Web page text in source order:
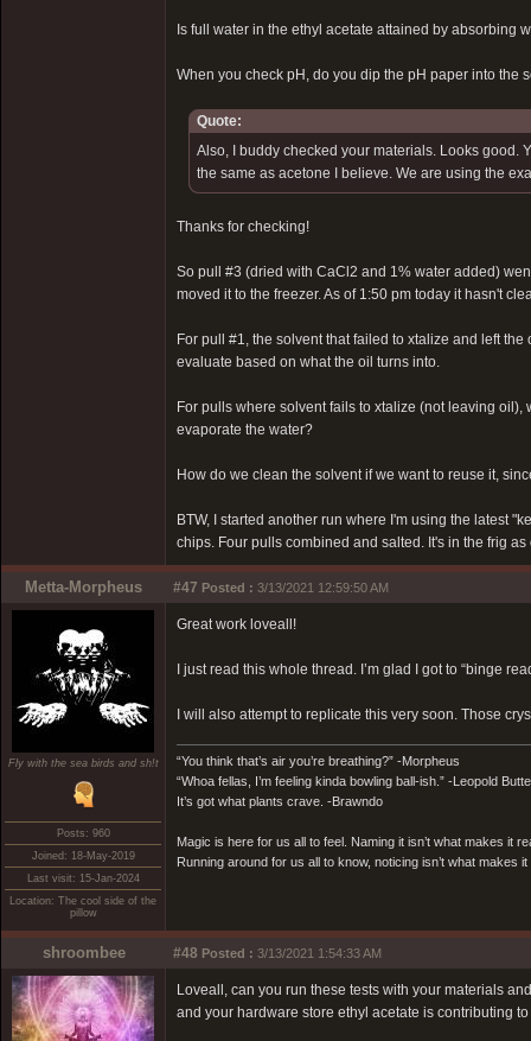
Is full water in the ethyl acetate attained by absorbing
When you check pH, do you dip the pH paper into the
Quote:
Also, I buddy checked your materials. Looks good.
the same as acetone I believe. We are using the
Thanks for checking!
So pull #3 (dried with CaCl2 and 1% water added)
moved it to the freezer. As of 1:50 pm today it hasn't
For pull #1, the solvent that failed to xtalize and left
evaluate based on what the oil turns into.
For pulls where solvent fails to xtalize (not leaving
evaporate the water?
How do we clean the solvent if we want to reuse it,
BTW, I started another run where I'm using the latest
chips. Four pulls combined and salted. It's in the frig as
Metta-Morpheus #47 Posted : 3/13/2021 12:59:50 AM
Fly with the sea birds and sh!t
Posts: 960
Joined: 18-May-2019
Last visit: 15-Jan-2024
Location: The cool side of the
pillow
Great work loveall!
I just read this whole thread. I’m glad I got to “binge
I will also attempt to replicate this very soon. Those
“You think that’s air you’re breathing?” -Morpheus
“Whoa fellas, I’m feeling kinda bowling ball-ish.” -Leopold
It’s got what plants crave. -Brawndo
Magic is here for us all to feel. Naming it isn’t what makes it
Running around for us all to know, noticing isn’t what makes
shroombee #48 Posted : 3/13/2021 1:54:33 AM
Loveall, can you run these tests with your materials
and your hardware store ethyl acetate is contributing